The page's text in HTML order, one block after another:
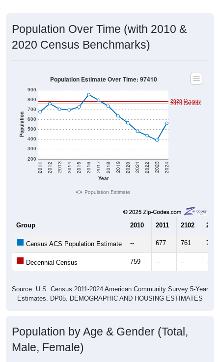
Population Over Time (with 2010 &
2020 Census Benchmarks)
Population
200
300
400
500
600
700
800
900
Year
2011 2012 2013 2014 2015 2016 2017 2018 2019 2020 2021 2022 2023 2024
2020 Census
2010 Census
Population Estimate Over Time: 97410
Population Estimate
Group 2010 2011 2102 2013
Census ACS Population Estimate -- 677 761 705
Decennial Census 759 -- -- --
Source: U.S. Census 2011-2024 American Community Survey 5-Year
Estimates. DP05. DEMOGRAPHIC AND HOUSING ESTIMATES
Population by Age & Gender (Total,
Male, Female)